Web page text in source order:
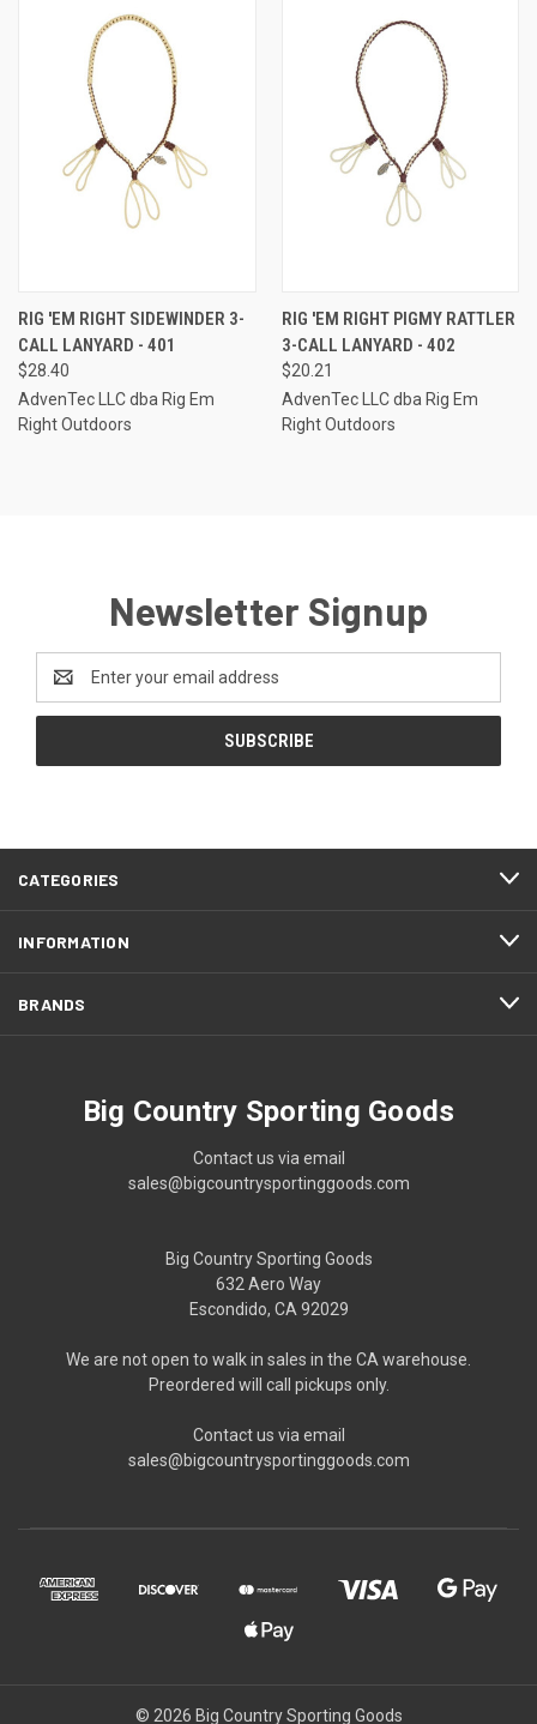
RIG 'EM RIGHT SIDEWINDER 3-
CALL LANYARD - 401
$28.40
AdvenTec LLC dba Rig Em
Right Outdoors
RIG 'EM RIGHT PIGMY RATTLER
3-CALL LANYARD - 402
$20.21
AdvenTec LLC dba Rig Em
Right Outdoors
Newsletter Signup
Address
CATEGORIES
INFORMATION
BRANDS
Big Country Sporting Goods
Contact us via email
sales@bigcountrysportinggoods.com
Big Country Sporting Goods
632 Aero Way
Escondido, CA 92029
We are not open to walk in sales in the CA warehouse.
Preordered will call pickups only.
Contact us via email
sales@bigcountrysportinggoods.com
© 2026 Big Country Sporting Goods